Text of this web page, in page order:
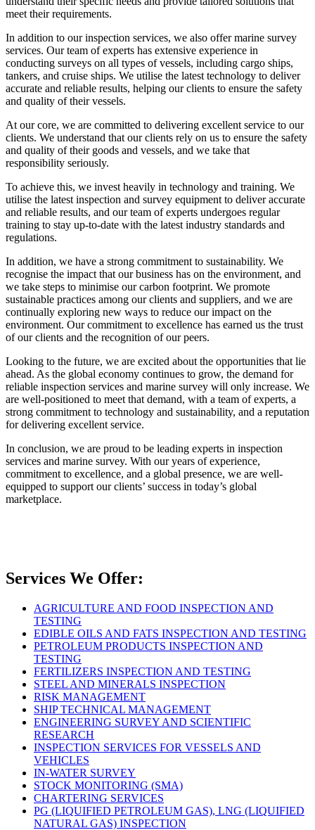
meet their requirements.
In addition to our inspection services, we also offer marine survey
services. Our team of experts has extensive experience in
conducting surveys on all types of vessels, including cargo ships,
tankers, and cruise ships. We utilise the latest technology to deliver
accurate and reliable results, helping our clients to ensure the safety
and quality of their vessels.
At our core, we are committed to delivering excellent service to our
clients. We understand that our clients rely on us to ensure the safety
and quality of their goods and vessels, and we take that
responsibility seriously.
To achieve this, we invest heavily in technology and training. We
utilise the latest inspection and survey equipment to deliver accurate
and reliable results, and our team of experts undergoes regular
training to stay up-to-date with the latest industry standards and
regulations.
In addition, we have a strong commitment to sustainability. We
recognise the impact that our business has on the environment, and
we take steps to minimise our carbon footprint. We promote
sustainable practices among our clients and suppliers, and we are
continually exploring new ways to reduce our impact on the
environment. Our commitment to excellence has earned us the trust
of our clients and the recognition of our peers.
Looking to the future, we are excited about the opportunities that lie
ahead. As the global economy continues to grow, the demand for
reliable inspection services and marine survey will only increase. We
are well-positioned to meet that demand, with a team of experts, a
strong commitment to technology and sustainability, and a reputation
for delivering excellent service.
In conclusion, we are proud to be leading experts in inspection
services and marine survey. With our years of experience,
commitment to excellence, and a global presence, we are well-
equipped to support our clients’ success in today’s global
marketplace.
Services We Offer:
AGRICULTURE AND FOOD INSPECTION AND
TESTING
EDIBLE OILS AND FATS INSPECTION AND TESTING
PETROLEUM PRODUCTS INSPECTION AND
TESTING
FERTILIZERS INSPECTION AND TESTING
STEEL AND MINERALS INSPECTION
RISK MANAGEMENT
SHIP TECHNICAL MANAGEMENT
ENGINEERING SURVEY AND SCIENTIFIC
RESEARCH
INSPECTION SERVICES FOR VESSELS AND
VEHICLES
IN-WATER SURVEY
STOCK MONITORING (SMA)
CHARTERING SERVICES
PG (LIQUIFIED PETROLEUM GAS), LNG (LIQUIFIED
NATURAL GAS) INSPECTION